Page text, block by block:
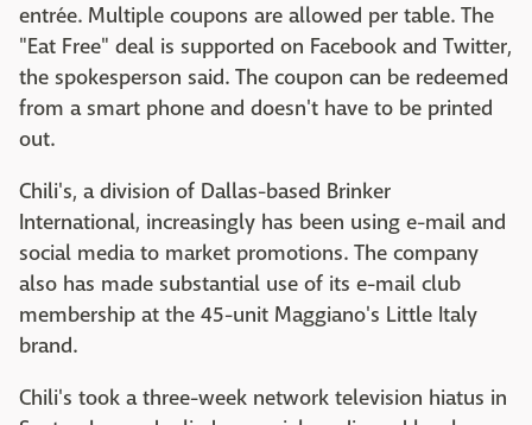
entrée. Multiple coupons are allowed per table. The
"Eat Free" deal is supported on Facebook and Twitter,
the spokesperson said. The coupon can be redeemed
from a smart phone and doesn't have to be printed
out.
Chili's, a division of Dallas-based Brinker
International, increasingly has been using e-mail and
social media to market promotions. The company
also has made substantial use of its e-mail club
membership at the 45-unit Maggiano's Little Italy
brand.
Chili's took a three-week network television hiatus in